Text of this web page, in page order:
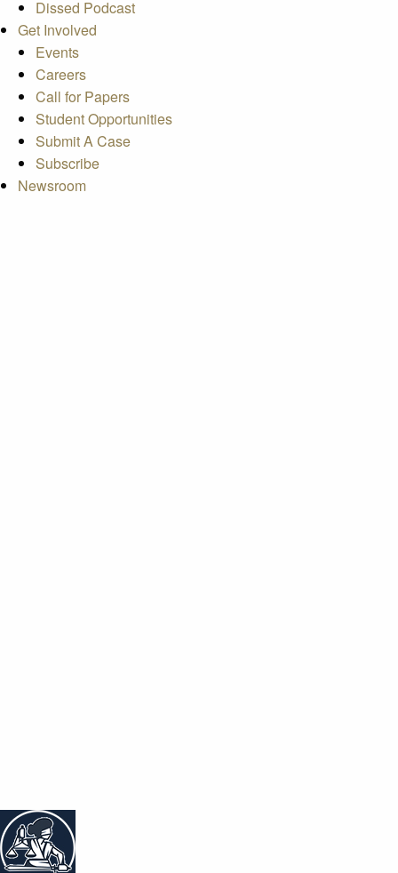
Dissed Podcast
Get Involved
Events
Careers
Call for Papers
Student Opportunities
Submit A Case
Subscribe
Newsroom